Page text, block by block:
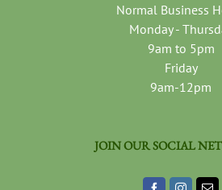
Normal Business
Monday -
9am to 5pm
Friday
9am-12pm
JOIN OUR SOCIAL